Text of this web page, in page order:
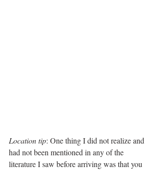
Location tip: One thing I did not realize and
had not been mentioned in any of the
literature I saw before arriving was that you